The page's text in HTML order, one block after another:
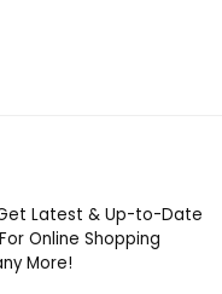
Latest & Up-to-Date
Online Shopping
More!